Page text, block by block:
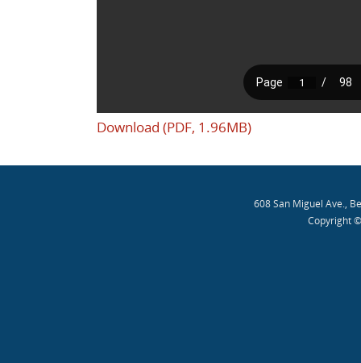
Download (PDF, 1.96MB)
608 San Miguel Ave.,
Copyright